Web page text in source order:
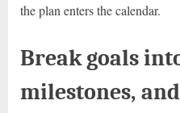
the plan enters the calendar.
Break goals
milestones,